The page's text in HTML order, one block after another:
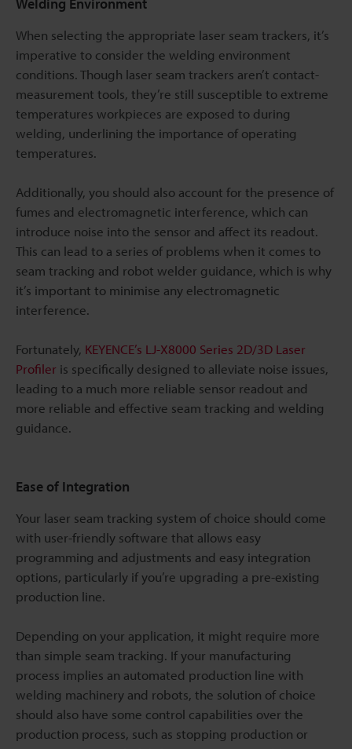
When selecting the appropriate laser seam trackers, it’s
imperative to consider the welding environment
conditions. Though laser seam trackers aren’t contact-
measurement tools, they’re still susceptible to extreme
temperatures workpieces are exposed to during
welding, underlining the importance of operating
temperatures.
Additionally, you should also account for the presence of
fumes and electromagnetic interference, which can
introduce noise into the sensor and affect its readout.
This can lead to a series of problems when it comes to
seam tracking and robot welder guidance, which is why
it’s important to minimise any electromagnetic
interference.
Fortunately, KEYENCE’s LJ-X8000 Series 2D/3D Laser
Profiler is specifically designed to alleviate noise issues,
leading to a much more reliable sensor readout and
more reliable and effective seam tracking and welding
guidance.
Ease of Integration
Your laser seam tracking system of choice should come
with user-friendly software that allows easy
programming and adjustments and easy integration
options, particularly if you’re upgrading a pre-existing
production line.
Depending on your application, it might require more
than simple seam tracking. If your manufacturing
process implies an automated production line with
welding machinery and robots, the solution of choice
should also have some control capabilities over the
production process, such as stopping production or